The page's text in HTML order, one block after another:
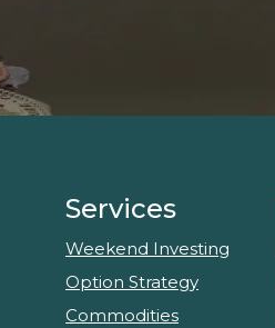
Services
Weekend Investing
Option Strategy
Commodities